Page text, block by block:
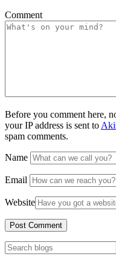
Comment
Before you comment here,
your IP address is sent to
spam comments.
Name
Email
Website